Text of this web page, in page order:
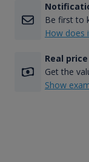
Be first to
How does
Real
Get the
Show